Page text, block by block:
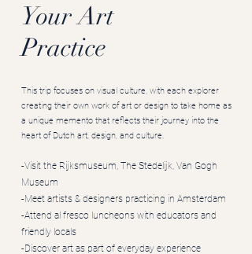
Your Art
Practice
This trip focuses on visual culture, with each explorer
creating their own work of art or design to take home as
a unique memento that reflects their journey into the
heart of Dutch art, design, and culture.
-Visit the Rijksmuseum, The Stedelijk, Van Gogh
Museum
-Meet artists & designers practicing in Amsterdam
-Attend al fresco luncheons with educators and
friendly locals
-Discover art as part of everyday experience